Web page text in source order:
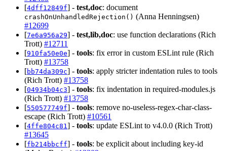
[4dff12849f] - test,doc: document
crashOnUnhandledRejection() (Anna Henningsen)
#12699
[7e6a956a29] - test,lib,doc: use function declarations (Rich
Trott) #12711
[910fa50e0e] - tools: fix error in custom ESLint rule (Rich
Trott) #13758
[bb74da309c] - tools: apply stricter indentation rules to tools
(Rich Trott) #13758
[04934b04c3] - tools: fix indentation in required-modules.js
(Rich Trott) #13758
[550577749f] - tools: remove no-useless-regex-char-class-
escape (Rich Trott) #10561
[4ffe804c81 ] - tools: update ESLint to v4.0.0 (Rich Trott)
#13645
[fb214bbcff] - tools: be explicit about including key-id